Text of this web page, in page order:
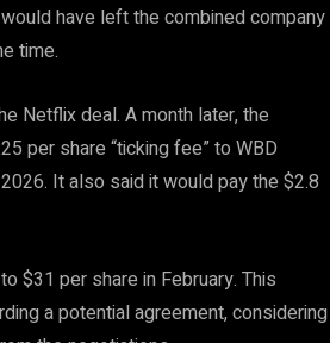
have left the combined company
time.
Netflix deal. A month later, the
per share “ticking fee” to WBD
It also said it would pay the $2.8
$31 per share in February. This
a potential agreement, considering